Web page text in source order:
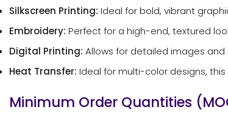
Silkscreen Printing: Ideal for bold, vibrant
Embroidery: Perfect for a high-end, textured
Digital Printing: Allows for detailed images
Heat Transfer: Ideal for multi-color designs,
Minimum Order Quantities